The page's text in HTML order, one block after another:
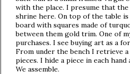
with the place. I presume that
shrine here. On top of the table
board with squares made of
between them gold trim. One of
purchases. I see buying art as a
From under the bench I retrieve
pieces. I hide a piece in each
We assemble.